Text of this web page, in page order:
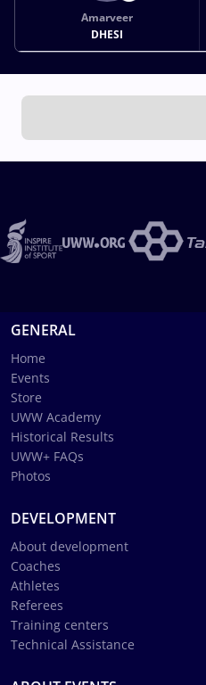
Amarveer
DHESI
GENERAL
Home
Events
Store
UWW Academy
Historical Results
UWW+ FAQs
Photos
DEVELOPMENT
About development
Coaches
Athletes
Referees
Training centers
Technical Assistance